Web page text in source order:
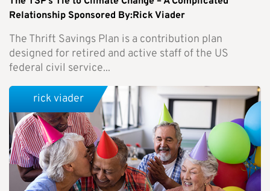
Relationship Sponsored By:Rick Viader
The Thrift Savings Plan is a contribution plan
designed for retired and active staff of the US
federal civil service...
rick viader